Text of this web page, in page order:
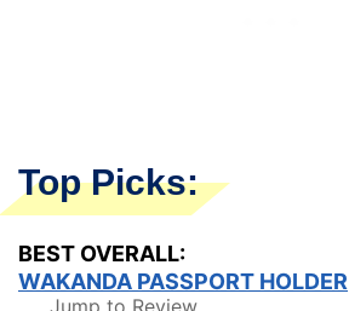
Top Picks:
BEST OVERALL:
WAKANDA PASSPORT HOLDER